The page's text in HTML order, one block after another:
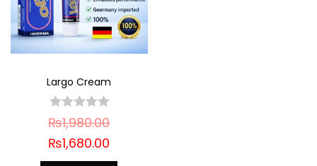
Largo Cream
₨1,980.00
₨1,680.00